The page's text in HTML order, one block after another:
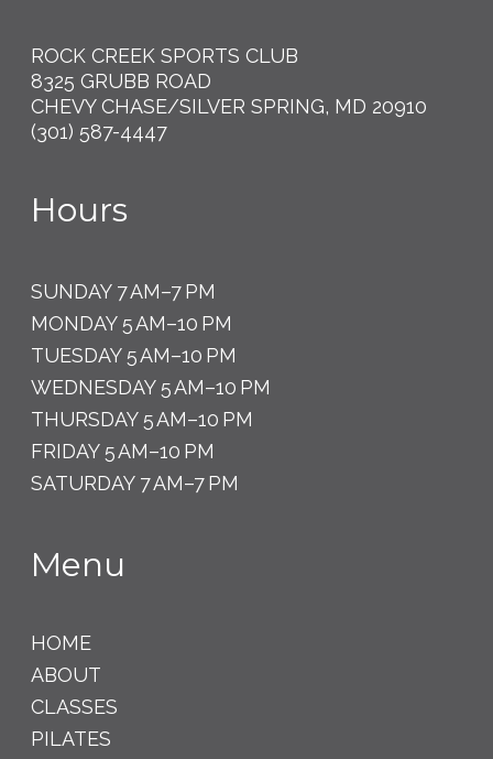
ROCK CREEK SPORTS CLUB
8325 GRUBB ROAD
CHEVY CHASE/SILVER SPRING, MD 20910
(301) 587-4447
Hours
SUNDAY 7 AM–7 PM
MONDAY 5 AM–10 PM
TUESDAY 5 AM–10 PM
WEDNESDAY 5 AM–10 PM
THURSDAY 5 AM–10 PM
FRIDAY 5 AM–10 PM
SATURDAY 7 AM–7 PM
Menu
HOME
ABOUT
CLASSES
PILATES